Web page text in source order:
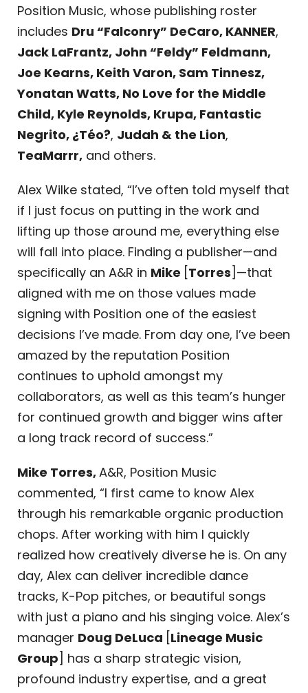
Position Music, whose publishing roster
includes Dru “Falconry” DeCaro, KANNER,
Jack LaFrantz, John “Feldy” Feldmann,
Joe Kearns, Keith Varon, Sam Tinnesz,
Yonatan Watts, No Love for the Middle
Child, Kyle Reynolds, Krupa, Fantastic
Negrito, ¿Téo?, Judah & the Lion,
TeaMarrr, and others.
Alex Wilke stated, “I’ve often told myself that
if I just focus on putting in the work and
lifting up those around me, everything else
will fall into place. Finding a publisher—and
specifically an A&R in Mike [Torres]—that
aligned with me on those values made
signing with Position one of the easiest
decisions I’ve made. From day one, I’ve been
amazed by the reputation Position
continues to uphold amongst my
collaborators, as well as this team’s hunger
for continued growth and bigger wins after
a long track record of success.”
Mike Torres,A&R, Position Music
commented, “I first came to know Alex
through his remarkable organic production
chops. After working with him I quickly
realized how creatively diverse he is. On any
day, Alex can deliver incredible dance
tracks, K-Pop pitches, or beautiful songs
with just a piano and his singing voice. Alex’s
manager Doug DeLuca [Lineage Music
Group] has a sharp strategic vision,
profound industry expertise, and a great